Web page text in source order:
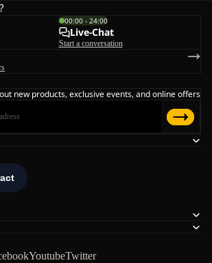
YoutubeTwitter
00:00 - 24:00
Live-Chat
Start a conversation
new products, exclusive events, and online offers